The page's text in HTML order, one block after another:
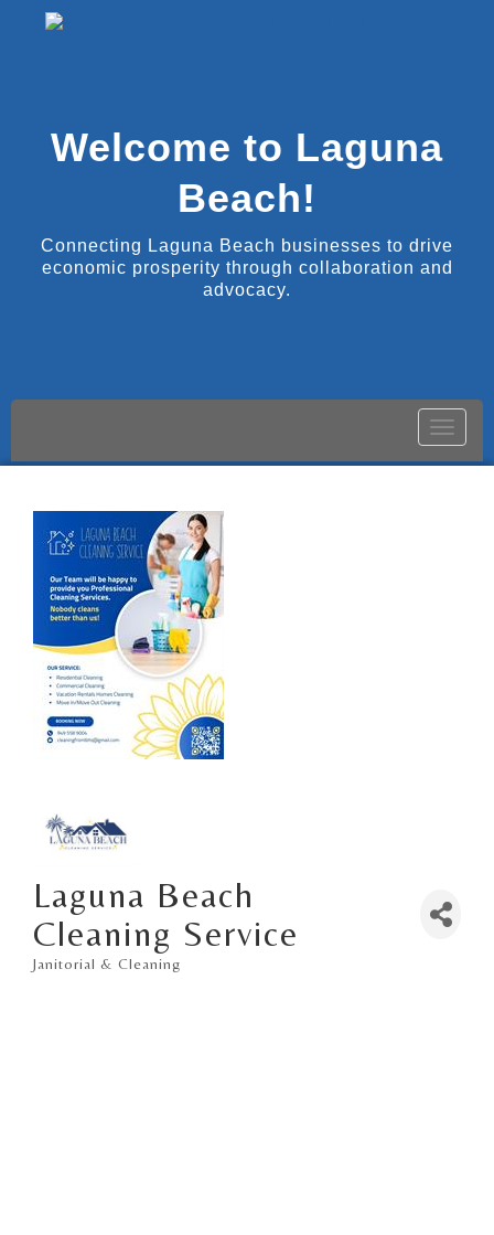
Welcome to Laguna
Beach!
Connecting Laguna Beach businesses to drive
economic prosperity through collaboration and
advocacy.
Toggle
Laguna Beach
Cleaning Service
Categories
Janitorial & Cleaning